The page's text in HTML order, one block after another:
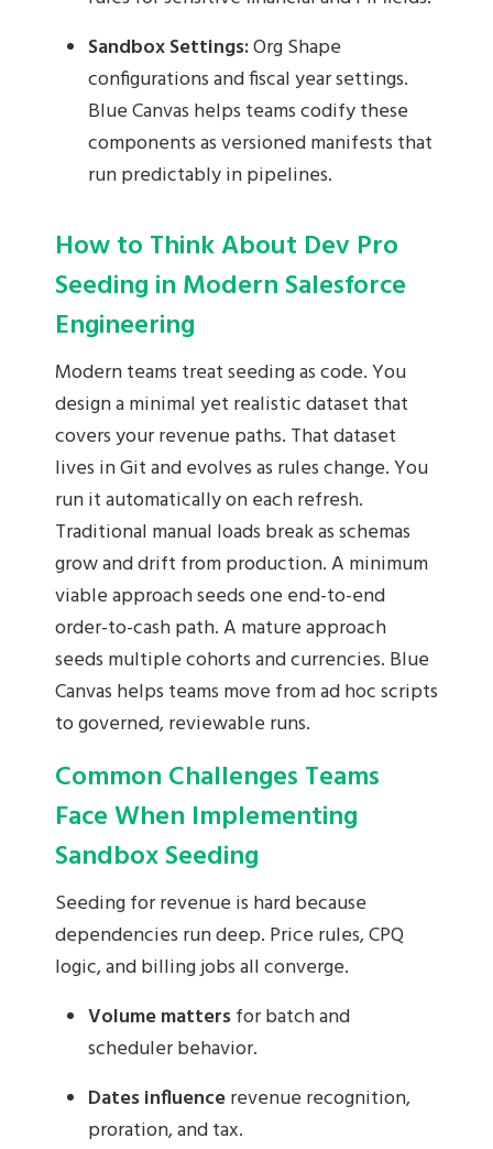
Sandbox Settings:Org Shape
configurations and fiscal year settings.
Blue Canvas helps teams codify these
components as versioned manifests that
run predictably in pipelines.
How to Think About Dev Pro
Seeding in Modern Salesforce
Engineering
Modern teams treat seeding as code. You
design a minimal yet realistic dataset that
covers your revenue paths. That dataset
lives in Git and evolves as rules change. You
run it automatically on each refresh.
Traditional manual loads break as schemas
grow and drift from production. A minimum
viable approach seeds one end-to-end
order-to-cash path. A mature approach
seeds multiple cohorts and currencies. Blue
Canvas helps teams move from ad hoc scripts
to governed, reviewable runs.
Common Challenges Teams
Face When Implementing
Sandbox Seeding
Seeding for revenue is hard because
dependencies run deep. Price rules, CPQ
logic, and billing jobs all converge.
Volume mattersfor batch and
scheduler behavior.
Dates influencerevenue recognition,
proration, and tax.